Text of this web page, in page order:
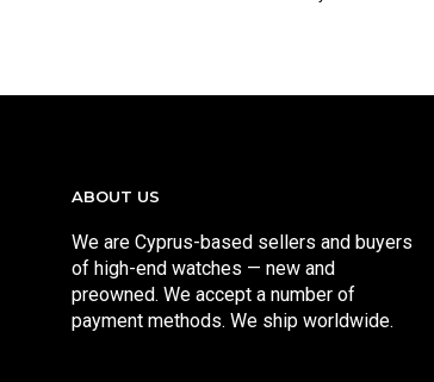
ABOUT US
We are Cyprus-based sellers and buyers
of high-end watches — new and
preowned. We accept a number of
payment methods. We ship worldwide.